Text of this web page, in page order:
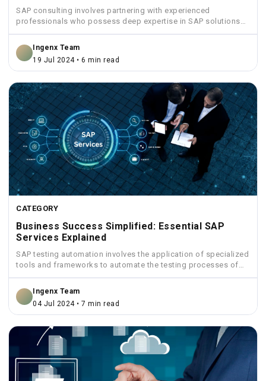
SAP consulting involves partnering with experienced
professionals who possess deep expertise in SAP solutions
and industry best practices.
Ingenx Team
19 Jul 2024 • 6 min read
CATEGORY
Business Success Simplified: Essential SAP
Services Explained
SAP testing automation involves the application of specialized
tools and frameworks to automate the testing processes of
SAP...
Ingenx Team
04 Jul 2024 • 7 min read